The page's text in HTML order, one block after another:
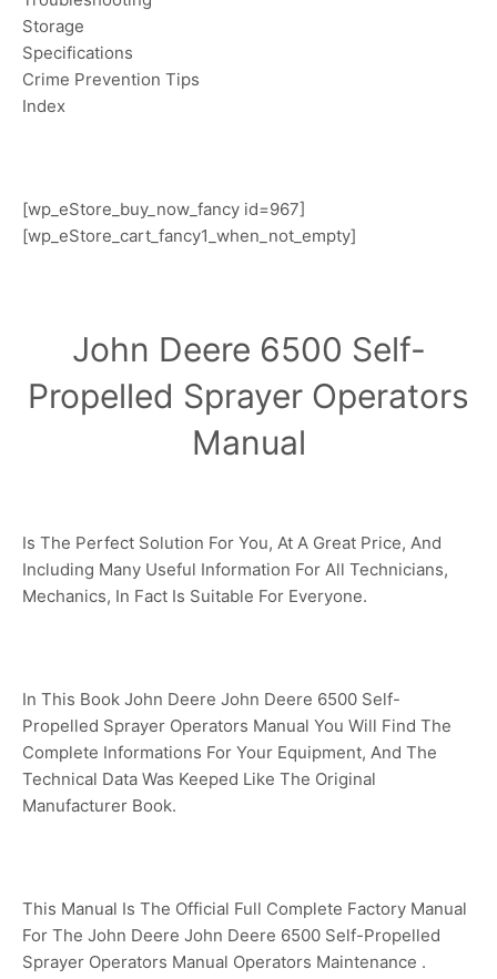
Storage
Specifications
Crime Prevention Tips
Index
[wp_eStore_buy_now_fancy id=967]
[wp_eStore_cart_fancy1_when_not_empty]
John Deere 6500 Self-
Propelled Sprayer Operators
Manual
Is The Perfect Solution For You, At A Great Price, And
Including Many Useful Information For All Technicians,
Mechanics, In Fact Is Suitable For Everyone.
In This Book John Deere John Deere 6500 Self-
Propelled Sprayer Operators Manual You Will Find The
Complete Informations For Your Equipment, And The
Technical Data Was Keeped Like The Original
Manufacturer Book.
This Manual Is The Official Full Complete Factory Manual
For The John Deere John Deere 6500 Self-Propelled
Sprayer Operators Manual Operators Maintenance .